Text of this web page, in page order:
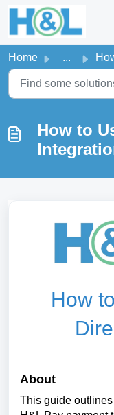
Skip to main content
Home ... How to
How to
How
About
This guide